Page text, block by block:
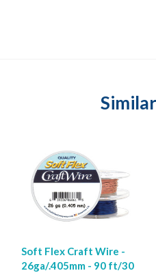
Soft Flex Craft Wire -
26ga/.405mm - 90 ft/30